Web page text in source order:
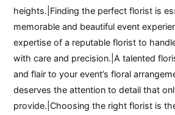
heights.|Finding the perfect florist is
memorable and beautiful event
expertise of a reputable florist to
with care and precision.|A talented
and flair to your event’s floral
deserves the attention to detail that
provide.|Choosing the right florist is